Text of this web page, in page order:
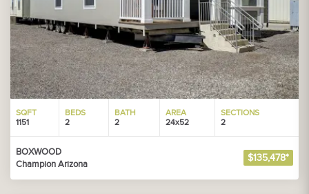
SQFT
1151
BEDS
2
BATH
2
AREA
24x52
SECTIONS
2
BOXWOOD
Champion Arizona
$135,478*